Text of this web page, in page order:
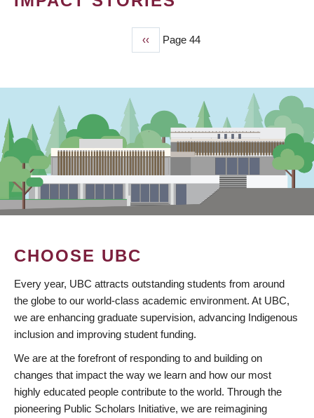
Previous
page
‹‹ Page 44
CHOOSE UBC
Every year, UBC attracts outstanding students from around
the globe to our world-class academic environment. At UBC,
we are enhancing graduate supervision, advancing Indigenous
inclusion and improving student funding.
We are at the forefront of responding to and building on
changes that impact the way we learn and how our most
highly educated people contribute to the world. Through the
pioneering Public Scholars Initiative, we are reimagining